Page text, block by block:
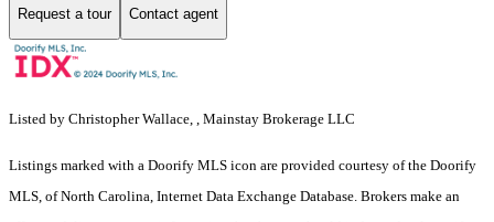
Request a tour Contact agent
Listed by Christopher Wallace, , Mainstay Brokerage LLC
Listings marked with a Doorify MLS icon are provided courtesy of the Doorify
MLS, of North Carolina, Internet Data Exchange Database. Brokers make an